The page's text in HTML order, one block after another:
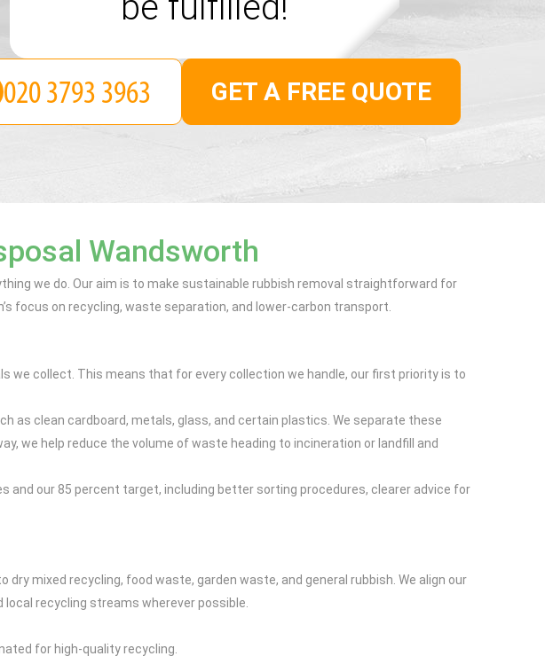
Wandsworth
we do. Our aim is to make sustainable rubbish removal straightforward for
focus on recycling, waste separation, and lower-carbon transport.
we collect. This means that for every collection we handle, our first priority is to
clean cardboard, metals, glass, and certain plastics. We separate these
we help reduce the volume of waste heading to incineration or landfill and
and our 85 percent target, including better sorting procedures, clearer advice for
mixed recycling, food waste, garden waste, and general rubbish. We align our
recycling streams wherever possible.
for high-quality recycling.
GET A FREE QUOTE